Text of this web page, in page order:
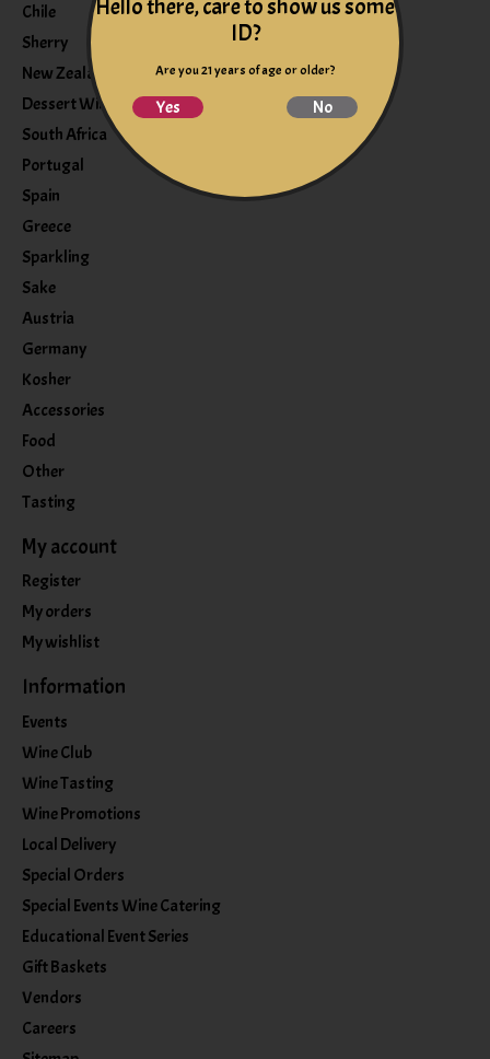
Chile
Sherry
New Zealand
Dessert Wine
South Africa
Portugal
Spain
Greece
Sparkling
Sake
Austria
Germany
Kosher
Accessories
Food
Other
Tasting
My account
Register
My orders
My wishlist
Information
Events
Wine Club
Wine Tasting
Wine Promotions
Local Delivery
Special Orders
Special Events Wine Catering
Educational Event Series
Gift Baskets
Vendors
Careers
Hello there, care to show us some
ID?
Are you 21 years of age or older?
Yes No